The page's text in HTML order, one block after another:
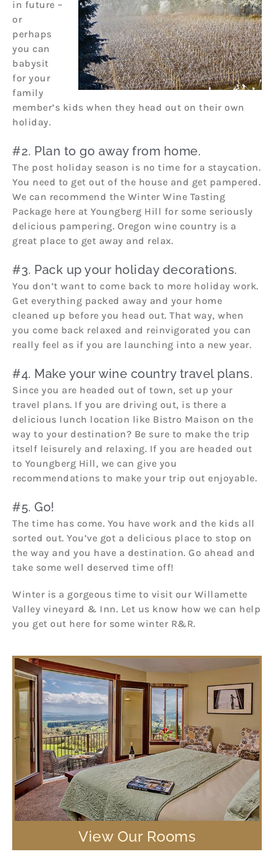
in future –
or
perhaps
you can
babysit
for your
family
member’s kids when they head out on their own
holiday.
#2. Plan to go away from home.
The post holiday season is no time for a staycation.
You need to get out of the house and get pampered.
We can recommend the Winter Wine Tasting
Package here at Youngberg Hill for some seriously
delicious pampering. Oregon wine country is a
great place to get away and relax.
#3. Pack up your holiday decorations.
You don’t want to come back to more holiday work.
Get everything packed away and your home
cleaned up before you head out. That way, when
you come back relaxed and reinvigorated you can
really feel as if you are launching into a new year.
#4. Make your wine country travel plans.
Since you are headed out of town, set up your
travel plans. If you are driving out, is there a
delicious lunch location like Bistro Maison on the
way to your destination? Be sure to make the trip
itself leisurely and relaxing. If you are headed out
to Youngberg Hill, we can give you
recommendations to make your trip out enjoyable.
#5. Go!
The time has come. You have work and the kids all
sorted out. You’ve got a delicious place to stop on
the way and you have a destination. Go ahead and
take some well deserved time off!
Winter is a gorgeous time to visit our Willamette
Valley vineyard & Inn. Let us know how we can help
you get out here for some winter R&R.
View Our Rooms